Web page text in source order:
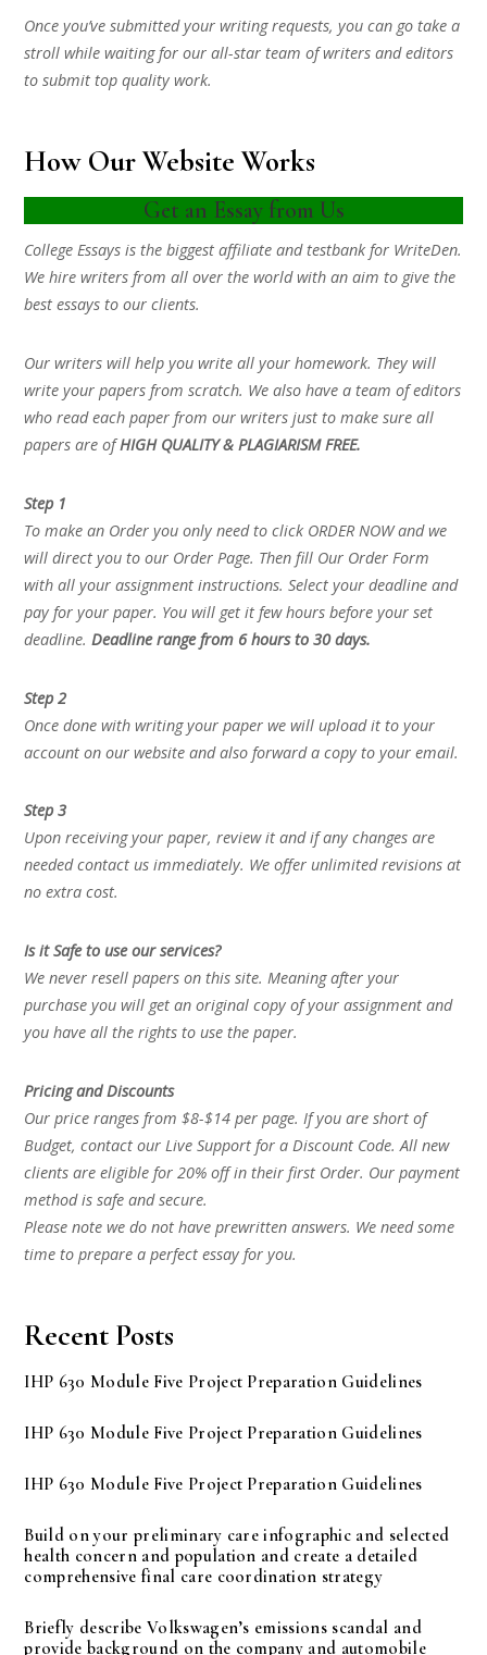
Once you’ve submitted your writing requests, you can go take a
stroll while waiting for our all-star team of writers and editors
to submit top quality work.
How Our Website Works
Get an Essay from Us
College Essays is the biggest affiliate and testbank for WriteDen.
We hire writers from all over the world with an aim to give the
best essays to our clients.
Our writers will help you write all your homework. They will
write your papers from scratch. We also have a team of editors
who read each paper from our writers just to make sure all
papers are ofHIGH QUALITY & PLAGIARISM FREE.
Step 1
To make an Order you only need to click ORDER NOW and we
will direct you to our Order Page. Then fill Our Order Form
with all your assignment instructions. Select your deadline and
pay for your paper. You will get it few hours before your set
deadline.Deadline range from 6 hours to 30 days.
Step 2
Once done with writing your paper we will upload it to your
account on our website and also forward a copy to your email.
Step 3
Upon receiving your paper, review it and if any changes are
needed contact us immediately. We offer unlimited revisions at
no extra cost.
Is it Safe to use our services?
We never resell papers on this site. Meaning after your
purchase you will get an original copy of your assignment and
you have all the rights to use the paper.
Pricing and Discounts
Our price ranges from $8-$14 per page. If you are short of
Budget, contact our Live Support for a Discount Code. All new
clients are eligible for 20% off in their first Order. Our payment
method is safe and secure.
Please note we do not have prewritten answers. We need some
time to prepare a perfect essay for you.
Recent Posts
IHP 630 Module Five Project Preparation Guidelines
IHP 630 Module Five Project Preparation Guidelines
IHP 630 Module Five Project Preparation Guidelines
Build on your preliminary care infographic and selected
health concern and population and create a detailed
comprehensive final care coordination strategy
Briefly describe Volkswagen’s emissions scandal and
provide background on the company and automobile